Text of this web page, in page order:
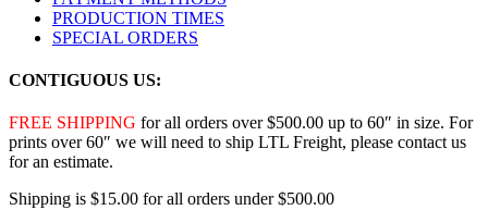
PRODUCTION TIMES
SPECIAL ORDERS
CONTIGUOUS US:
FREE SHIPPING for all orders over $500.00 up to 60″ in size. For
prints over 60″ we will need to ship LTL Freight, please contact us
for an estimate.
Shipping is $15.00 for all orders under $500.00